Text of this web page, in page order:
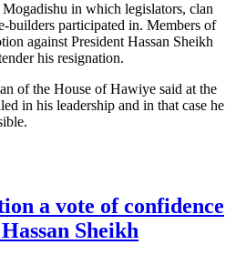
in which legislators, clan
builders participated in. Members of
against President Hassan Sheikh
his resignation.
of the House of Hawiye said at the
in his leadership and in that case he
a vote of confidence
Sheikh